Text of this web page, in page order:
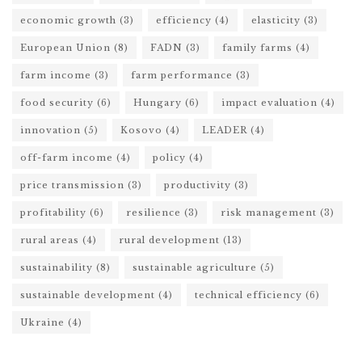
economic growth (3) efficiency (4) elasticity (3)
European Union (8) FADN (3) family farms (4)
farm income (3) farm performance (3)
food security (6) Hungary (6) impact evaluation (4)
innovation (5) Kosovo (4) LEADER (4)
off-farm income (4) policy (4)
price transmission (3) productivity (3)
profitability (6) resilience (3) risk management (3)
rural areas (4) rural development (13)
sustainability (8) sustainable agriculture (5)
sustainable development (4) technical efficiency (6)
Ukraine (4)